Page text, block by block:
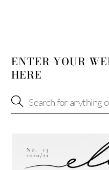
ENTER YOUR
HERE